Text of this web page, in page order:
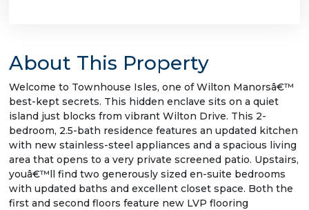
About This Property
Welcome to Townhouse Isles, one of Wilton Manorsâ€™
best-kept secrets. This hidden enclave sits on a quiet
island just blocks from vibrant Wilton Drive. This 2-
bedroom, 2.5-bath residence features an updated kitchen
with new stainless-steel appliances and a spacious living
area that opens to a very private screened patio. Upstairs,
youâ€™ll find two generously sized en-suite bedrooms
with updated baths and excellent closet space. Both the
first and second floors feature new LVP flooring